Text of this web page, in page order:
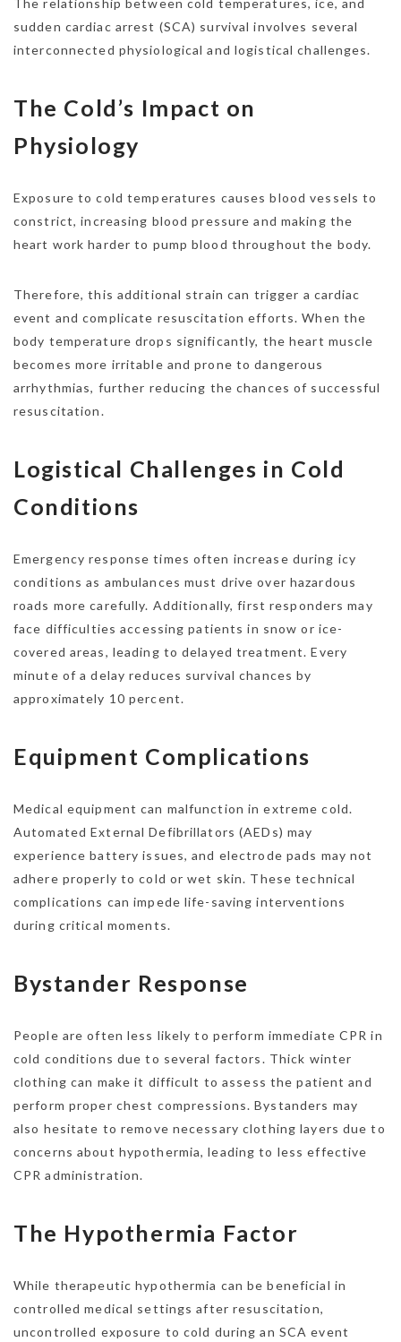
The relationship between cold temperatures, ice, and
sudden cardiac arrest (SCA) survival involves several
interconnected physiological and logistical challenges.
The Cold’s Impact on
Physiology
Exposure to cold temperatures causes blood vessels to
constrict, increasing blood pressure and making the
heart work harder to pump blood throughout the body.
Therefore, this additional strain can trigger a cardiac
event and complicate resuscitation efforts. When the
body temperature drops significantly, the heart muscle
becomes more irritable and prone to dangerous
arrhythmias, further reducing the chances of successful
resuscitation.
Logistical Challenges in Cold
Conditions
Emergency response times often increase during icy
conditions as ambulances must drive over hazardous
roads more carefully. Additionally, first responders may
face difficulties accessing patients in snow or ice-
covered areas, leading to delayed treatment. Every
minute of a delay reduces survival chances by
approximately 10 percent.
Equipment Complications
Medical equipment can malfunction in extreme cold.
Automated External Defibrillators (AEDs) may
experience battery issues, and electrode pads may not
adhere properly to cold or wet skin. These technical
complications can impede life-saving interventions
during critical moments.
Bystander Response
People are often less likely to perform immediate CPR in
cold conditions due to several factors. Thick winter
clothing can make it difficult to assess the patient and
perform proper chest compressions. Bystanders may
also hesitate to remove necessary clothing layers due to
concerns about hypothermia, leading to less effective
CPR administration.
The Hypothermia Factor
While therapeutic hypothermia can be beneficial in
controlled medical settings after resuscitation,
uncontrolled exposure to cold during an SCA event